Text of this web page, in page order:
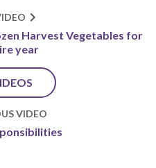
Harvest Vegetables for
year
VIDEO